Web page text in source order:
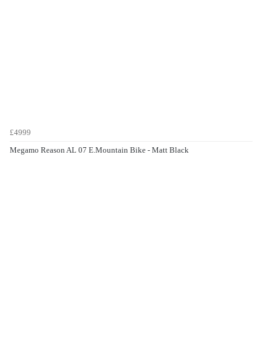
£4999
Megamo Reason AL 07 E.Mountain Bike - Matt Black